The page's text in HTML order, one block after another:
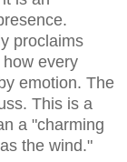
proclaims
every
emotion. The
This is a
a "charming
the wind."